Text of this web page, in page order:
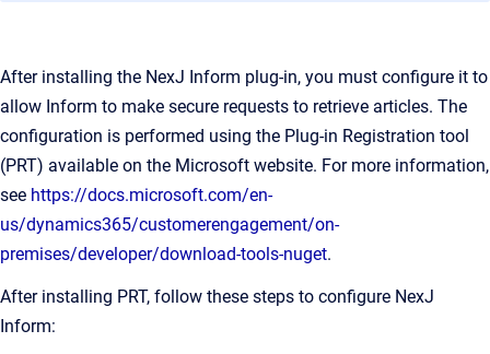
After installing the NexJ Inform plug-in, you must configure it to
allow Inform to make secure requests to retrieve articles. The
configuration is performed using the Plug-in Registration tool
(PRT) available on the Microsoft website. For more information,
see https://docs.microsoft.com/en-
us/dynamics365/customerengagement/on-
premises/developer/download-tools-nuget.
After installing PRT, follow these steps to configure NexJ
Inform: